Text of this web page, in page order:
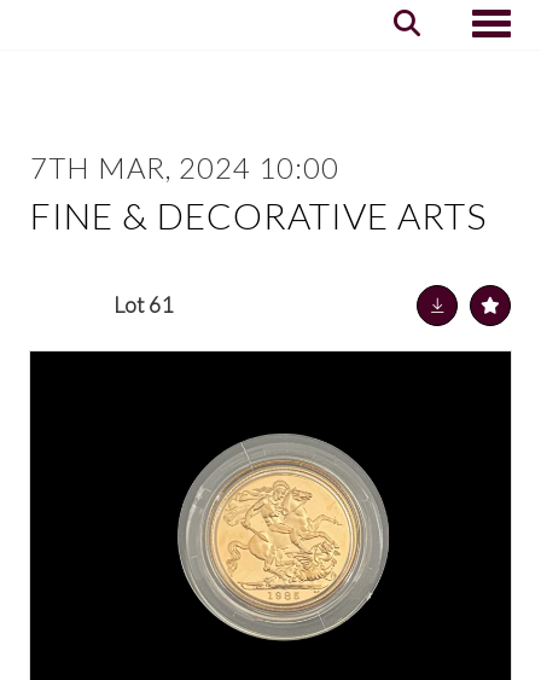
7TH MAR, 2024 10:00
FINE & DECORATIVE ARTS
Lot 61